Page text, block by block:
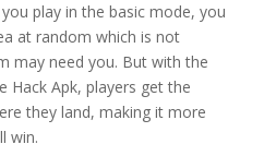
play in the basic mode, you
at random which is not
may need you. But with the
Hack Apk, players get the
they land, making it more
win.